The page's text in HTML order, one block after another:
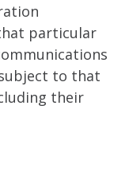
particular
to that
their